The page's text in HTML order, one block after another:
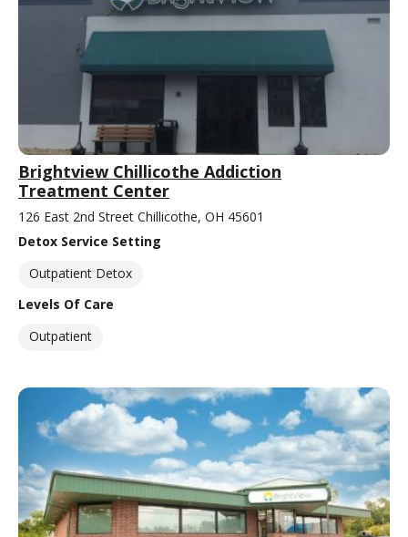
Brightview Chillicothe Addiction
Treatment Center
126 East 2nd Street Chillicothe, OH 45601
Detox Service Setting
Outpatient Detox
Levels Of Care
Outpatient